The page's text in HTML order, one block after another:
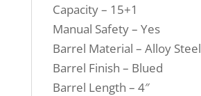
Capacity – 15+1
Manual Safety – Yes
Barrel Material – Alloy Steel
Barrel Finish – Blued
Barrel Length – 4″